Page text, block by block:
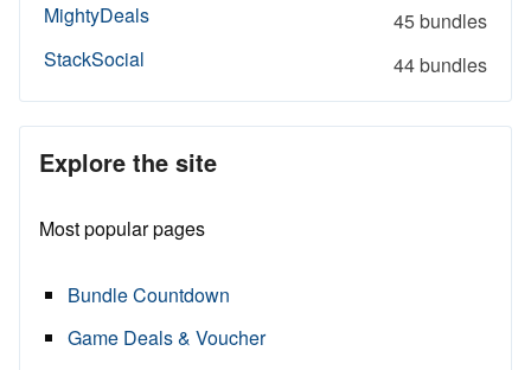
MightyDeals
45 bundles
StackSocial
44 bundles
Explore the site
Most popular pages
Bundle Countdown
Game Deals & Voucher